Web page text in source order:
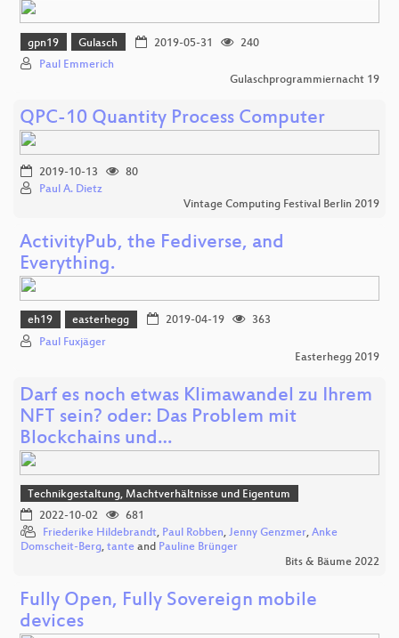
gpn19 Gulasch 2019-05-31
240
Paul Emmerich
Gulaschprogrammiernacht 19
QPC-10 Quantity Process Computer
2019-10-13
80
Paul A. Dietz
Vintage Computing Festival Berlin 2019
ActivityPub, the Fediverse, and
Everything.
eh19 easterhegg 2019-04-19
363
Paul Fuxjäger
Easterhegg 2019
Darf es noch etwas Klimawandel zu Ihrem
NFT sein? oder: Das Problem mit
Blockchains und…
Technikgestaltung, Machtverhältnisse und Eigentum
2022-10-02
681
Friederike Hildebrandt, Paul Robben, Jenny Genzmer, Anke
Domscheit-Berg, tante and Pauline Brünger
Bits & Bäume 2022
Fully Open, Fully Sovereign mobile
devices